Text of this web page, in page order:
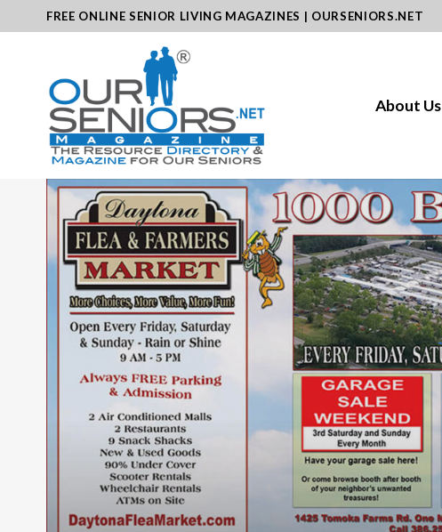
to
FREE ONLINE SENIOR LIVING MAGAZINES | OURSENIORS.NET
About Us